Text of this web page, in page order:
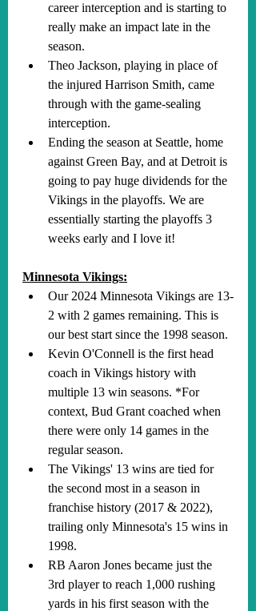
career interception and is starting to
really make an impact late in the
season.
Theo Jackson, playing in place of
the injured Harrison Smith, came
through with the game-sealing
interception.
Ending the season at Seattle, home
against Green Bay, and at Detroit is
going to pay huge dividends for the
Vikings in the playoffs. We are
essentially starting the playoffs 3
weeks early and I love it!
Minnesota Vikings:
Our 2024 Minnesota Vikings are 13-
2 with 2 games remaining. This is
our best start since the 1998 season.
Kevin O'Connell is the first head
coach in Vikings history with
multiple 13 win seasons. *For
context, Bud Grant coached when
there were only 14 games in the
regular season.
The Vikings' 13 wins are tied for
the second most in a season in
franchise history (2017 & 2022),
trailing only Minnesota's 15 wins in
1998.
RB Aaron Jones became just the
3rd player to reach 1,000 rushing
yards in his first season with the